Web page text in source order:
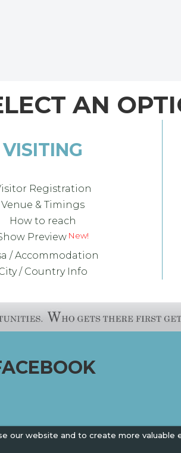
our website and to create more valuable
AN
VISITING
Registration
Venue & Timings
How to reach
Preview
/ Accommodation
/ Country Info